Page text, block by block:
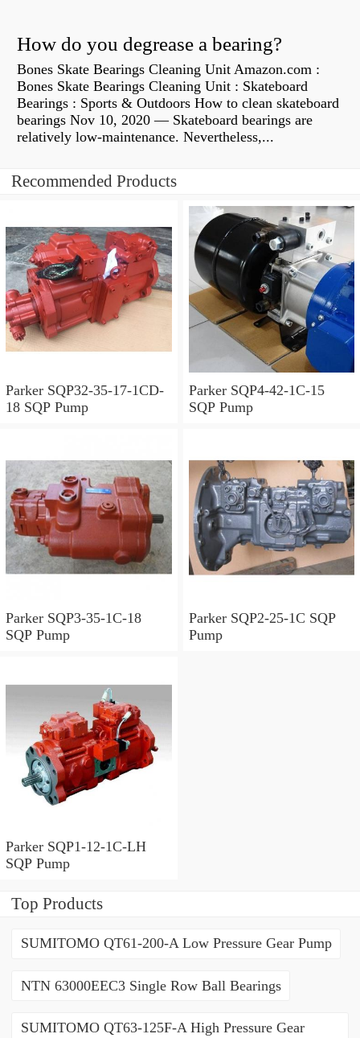
How do you degrease a bearing?
Bones Skate Bearings Cleaning Unit Amazon.com :
Bones Skate Bearings Cleaning Unit : Skateboard
Bearings : Sports & Outdoors How to clean skateboard
bearings Nov 10, 2020 — Skateboard bearings are
relatively low-maintenance. Nevertheless,...
Recommended Products
Parker SQP32-35-17-1CD-
18 SQP Pump
Parker SQP4-42-1C-15
SQP Pump
Parker SQP3-35-1C-18
SQP Pump
Parker SQP2-25-1C SQP
Pump
Parker SQP1-12-1C-LH
SQP Pump
Top Products
SUMITOMO QT61-200-A Low Pressure Gear Pump
NTN 63000EEC3 Single Row Ball Bearings
SUMITOMO QT63-125F-A High Pressure Gear